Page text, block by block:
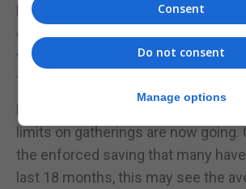
business in live events – music
conferences, and of the course the
wedding industry – then July 19 is
finally get going again.
Expect a surge in demand, since
limits on gatherings are now going.
the enforced saving that many
last 18 months, this may see the
Consent
Do not consent
Manage options